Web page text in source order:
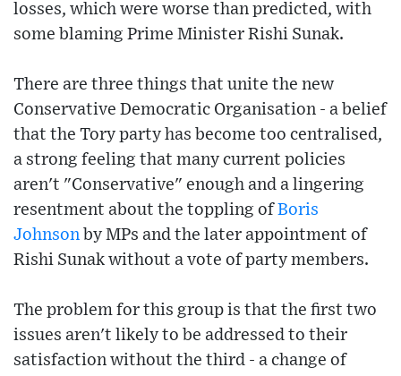
losses, which were worse than predicted, with
some blaming Prime Minister Rishi Sunak.
There are three things that unite the new
Conservative Democratic Organisation - a belief
that the Tory party has become too centralised,
a strong feeling that many current policies
aren't "Conservative" enough and a lingering
resentment about the toppling ofBoris
Johnson by MPs and the later appointment of
Rishi Sunak without a vote of party members.
The problem for this group is that the first two
issues aren't likely to be addressed to their
satisfaction without the third - a change of